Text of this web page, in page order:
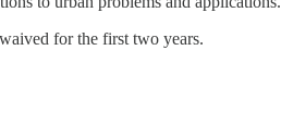
for the first two years.